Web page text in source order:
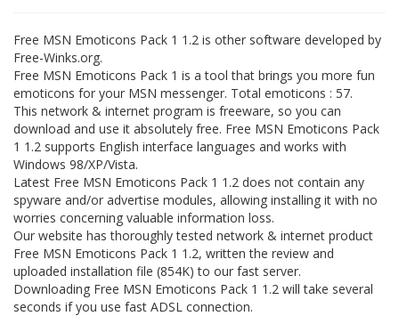
Free MSN Emoticons Pack 1 1.2 is other software developed by
Free-Winks.org.
Free MSN Emoticons Pack 1 is a tool that brings you more fun
emoticons for your MSN messenger. Total emoticons : 57.
This network & internet program is freeware, so you can
download and use it absolutely free. Free MSN Emoticons Pack
1 1.2 supports English interface languages and works with
Windows 98/XP/Vista.
Latest Free MSN Emoticons Pack 1 1.2 does not contain any
spyware and/or advertise modules, allowing installing it with no
worries concerning valuable information loss.
Our website has thoroughly tested network & internet product
Free MSN Emoticons Pack 1 1.2, written the review and
uploaded installation file (854K) to our fast server.
Downloading Free MSN Emoticons Pack 1 1.2 will take several
seconds if you use fast ADSL connection.